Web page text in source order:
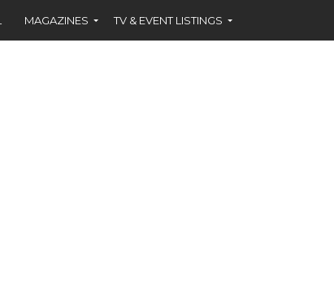
MAGAZINES TV & EVENT LISTINGS